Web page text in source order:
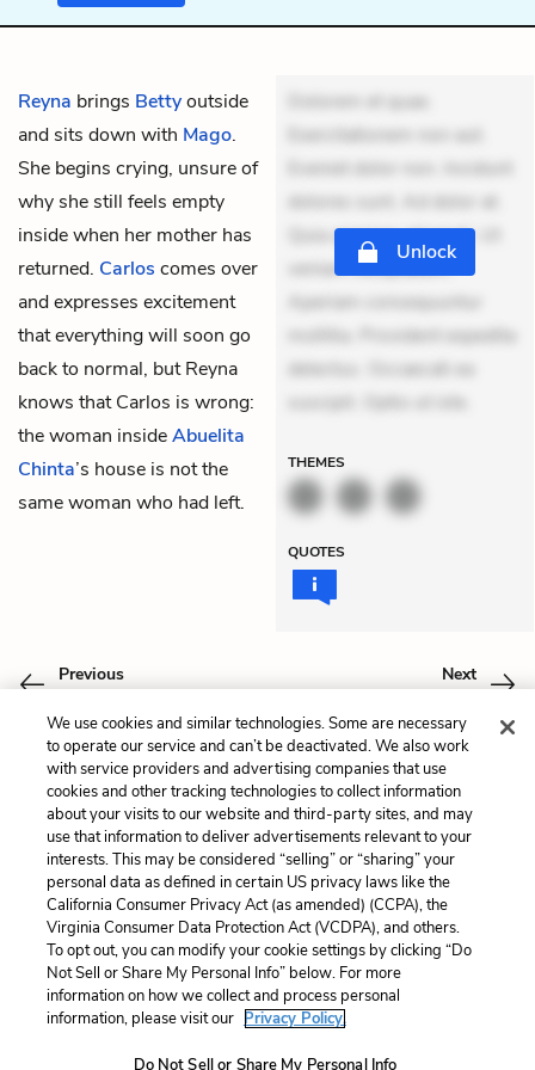
Reyna brings Bettyoutside
and sits down with Mago.
She begins crying, unsure of
why she still feels empty
inside when her mother has
returned. Carlos comes over
and expresses excitement
that everything will soon go
back to normal, but Reyna
knows that Carlos is wrong:
the woman insideAbuelita
Chinta’s house is not the
same woman who had left.
Dolorem et quae.
Exercitationem non aut.
Eveniet dolor non. Incidunt
dolores sunt. Ad dolor at.
Quia aperiam eligendi. Ut
veniam voluptatem.
Aperiam consequuntur
mollitia. Provident expedita
delectus. Occaecati ea
suscipit. Optio ut iste.
Unlock
THEMES
QUOTES
Previous
Next
Cite This Page
Home About Contact Help
LitCharts, a Learneo, Inc. business
Copyright © 2026 All Rights Reserved
Terms Privacy Privacy Request
We use cookies and similar technologies. Some are necessary
to operate our service and can’t be deactivated. We also work
with service providers and advertising companies that use
cookies and other tracking technologies to collect information
about your visits to our website and third-party sites, and may
use that information to deliver advertisements relevant to your
interests. This may be considered “selling” or “sharing” your
personal data as defined in certain US privacy laws like the
California Consumer Privacy Act (as amended) (CCPA), the
Virginia Consumer Data Protection Act (VCDPA), and others.
To opt out, you can modify your cookie settings by clicking “Do
Not Sell or Share My Personal Info” below. For more
information on how we collect and process personal
information, please visit our Privacy Policy.
Do Not Sell or Share My Personal Info